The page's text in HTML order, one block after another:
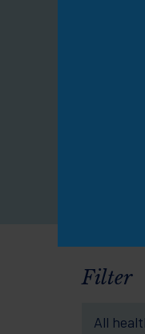
Filter
All